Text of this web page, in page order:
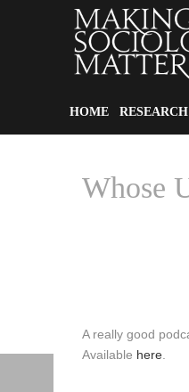
HOME RESEARCH
Whose
A really good
Available here